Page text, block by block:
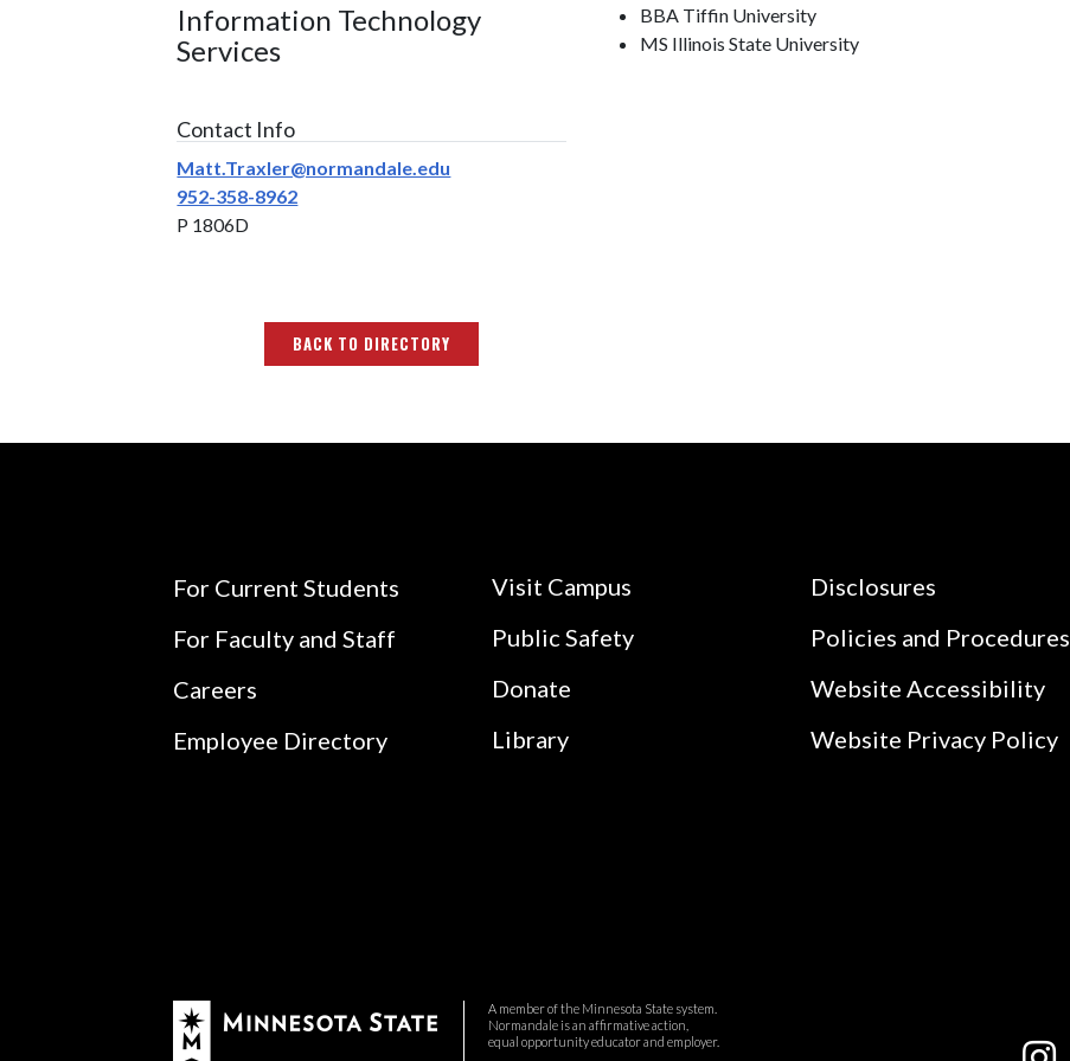
Information Technology
Services
Contact Info
Matt.Traxler@normandale.edu
952-358-8962
P 1806D
BACK TO DIRECTORY
BBA Tiffin University
MS Illinois State University
For Current Students
For Faculty and Staff
Careers
Employee Directory
Visit Campus
Public Safety
Donate
Library
Disclosures
Policies and Procedures
Website Accessibility
Website Privacy Policy
A member of the Minnesota State system.
Normandale is an affirmative action,
equal opportunity educator and employer.